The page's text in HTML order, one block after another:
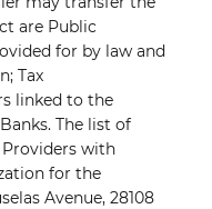
are Public
for by law and
Tax
linked to the
The list of
Providers with
for the
Avenue, 28108